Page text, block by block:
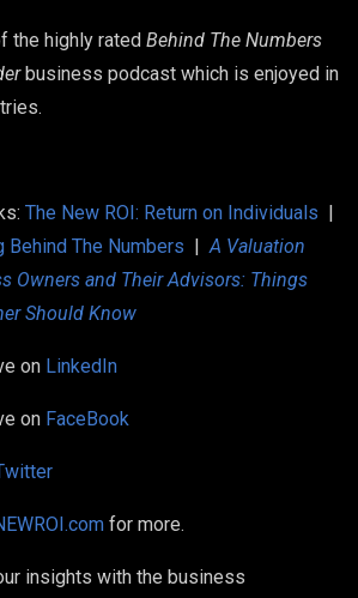
the highly rated Behind The Numbers
business podcast which is enjoyed in
The New ROI: Return on Individuals |
Behind The Numbers |A Valuation
Owners and Their Advisors: Things
Should Know
on LinkedIn
on FaceBook
for more.
insights with the business